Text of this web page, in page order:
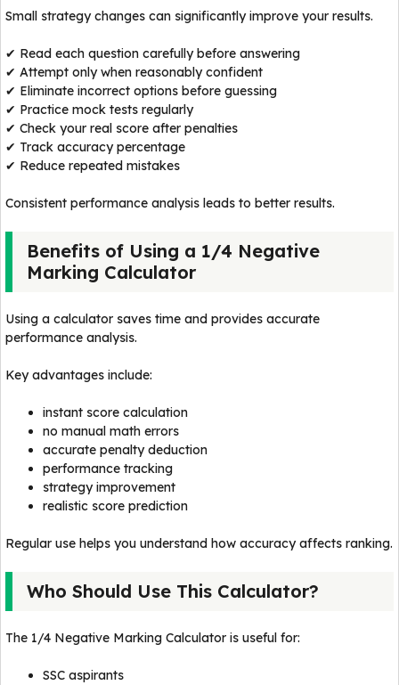
Small strategy changes can significantly improve your results.
✔ Read each question carefully before answering
✔ Attempt only when reasonably confident
✔ Eliminate incorrect options before guessing
✔ Practice mock tests regularly
✔ Check your real score after penalties
✔ Track accuracy percentage
✔ Reduce repeated mistakes
Consistent performance analysis leads to better results.
Benefits of Using a 1/4 Negative
Marking Calculator
Using a calculator saves time and provides accurate
performance analysis.
Key advantages include:
instant score calculation
no manual math errors
accurate penalty deduction
performance tracking
strategy improvement
realistic score prediction
Regular use helps you understand how accuracy affects ranking.
Who Should Use This Calculator?
The 1/4 Negative Marking Calculator is useful for:
SSC aspirants